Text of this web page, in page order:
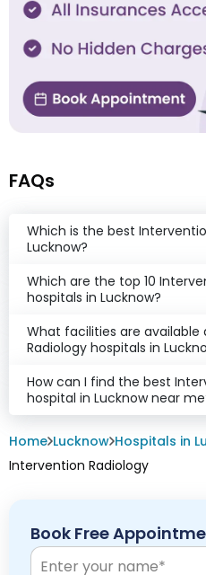
FAQs
Which is the best
Lucknow?
Which are the top 10
hospitals in Lucknow?
What facilities are available
Radiology hospitals in
How can I find the best
hospital in Lucknow near
Home Lucknow Hospitals in
Intervention Radiology
Book Free